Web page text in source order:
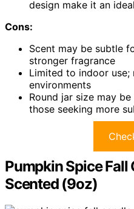
design make it an
Cons:
Scent may be subtle
stronger fragrance
Limited to indoor
environments
Round jar size may
those seeking more
Pumpkin Spice Fall
Scented (9oz)